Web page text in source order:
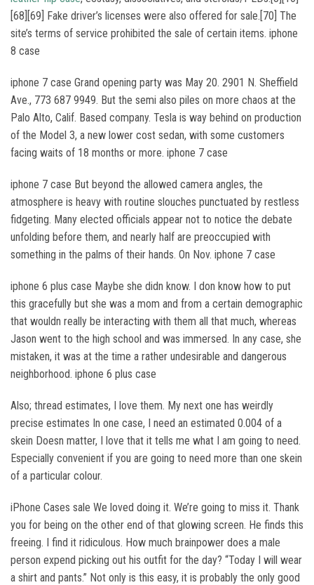
[68][69] Fake driver’s licenses were also offered for sale.[70] The
site’s terms of service prohibited the sale of certain items. iphone
8 case
iphone 7 case Grand opening party was May 20. 2901 N. Sheffield
Ave., 773 687 9949. But the semi also piles on more chaos at the
Palo Alto, Calif. Based company. Tesla is way behind on production
of the Model 3, a new lower cost sedan, with some customers
facing waits of 18 months or more. iphone 7 case
iphone 7 case But beyond the allowed camera angles, the
atmosphere is heavy with routine slouches punctuated by restless
fidgeting. Many elected officials appear not to notice the debate
unfolding before them, and nearly half are preoccupied with
something in the palms of their hands. On Nov. iphone 7 case
iphone 6 plus case Maybe she didn know. I don know how to put
this gracefully but she was a mom and from a certain demographic
that wouldn really be interacting with them all that much, whereas
Jason went to the high school and was immersed. In any case, she
mistaken, it was at the time a rather undesirable and dangerous
neighborhood. iphone 6 plus case
Also; thread estimates, I love them. My next one has weirdly
precise estimates In one case, I need an estimated 0.004 of a
skein Doesn matter, I love that it tells me what I am going to need.
Especially convenient if you are going to need more than one skein
of a particular colour.
iPhone Cases sale We loved doing it. We’re going to miss it. Thank
you for being on the other end of that glowing screen. He finds this
freeing. I find it ridiculous. How much brainpower does a male
person expend picking out his outfit for the day? “Today I will wear
a shirt and pants.” Not only is this easy, it is probably the only good